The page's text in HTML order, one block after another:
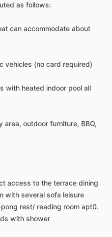
as follows:
can accommodate about
vehicles (no card required)
with heated indoor pool all
area, outdoor furniture, BBQ,
access to the terrace dining
with several sofa leisure
rest​/​ reading room apt0.
with shower